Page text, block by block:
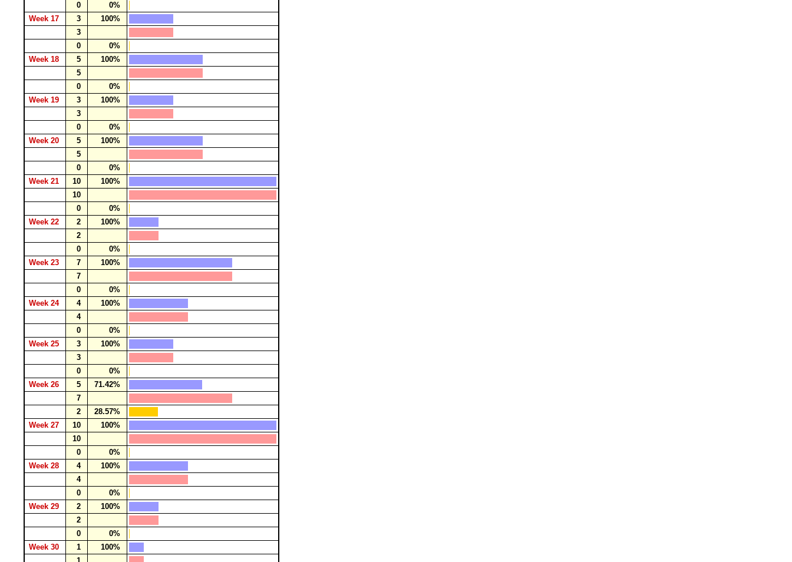
0
0%
Week 17
3
100%
3
0
0%
Week 18
5
100%
5
0
0%
Week 19
3
100%
3
0
0%
Week 20
5
100%
5
0
0%
Week 21
10
100%
10
0
0%
Week 22
2
100%
2
0
0%
Week 23
7
100%
7
0
0%
Week 24
4
100%
4
0
0%
Week 25
3
100%
3
0
0%
Week 26
5
71.42%
7
2
28.57%
Week 27
10
100%
10
0
0%
Week 28
4
100%
4
0
0%
Week 29
2
100%
2
0
0%
Week 30
1
100%